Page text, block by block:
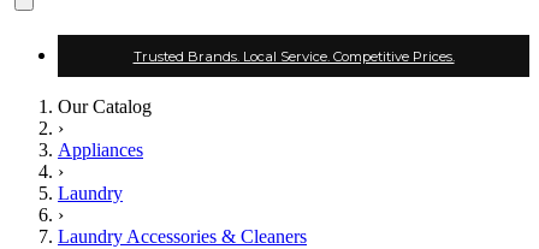
Trusted Brands. Local Service. Competitive Prices.
Our Catalog
›
Appliances
›
Laundry
›
Laundry Accessories & Cleaners